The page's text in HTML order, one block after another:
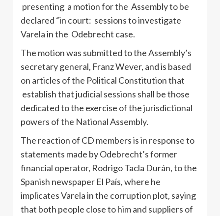
presenting a motion for the Assembly to be
declared “in court: sessions to investigate
Varela in the Odebrecht case.
The motion was submitted to the Assembly’s
secretary general, Franz Wever, and is based
on articles of the Political Constitution that
establish that judicial sessions shall be those
dedicated to the exercise of the jurisdictional
powers of the National Assembly.
The reaction of CD members is in response to
statements made by Odebrecht’s former
financial operator, Rodrigo Tacla Durán, to the
Spanish newspaper El País, where he
implicates Varela in the corruption plot, saying
that both people close to him and suppliers of